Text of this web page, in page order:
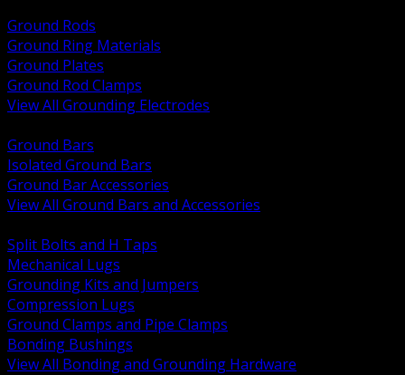
Ground Rods
Ground Ring Materials
Ground Plates
Ground Rod Clamps
View All Grounding Electrodes
Ground Bars
Isolated Ground Bars
Ground Bar Accessories
View All Ground Bars and Accessories
Split Bolts and H Taps
Mechanical Lugs
Grounding Kits and Jumpers
Compression Lugs
Ground Clamps and Pipe Clamps
Bonding Bushings
View All Bonding and Grounding Hardware